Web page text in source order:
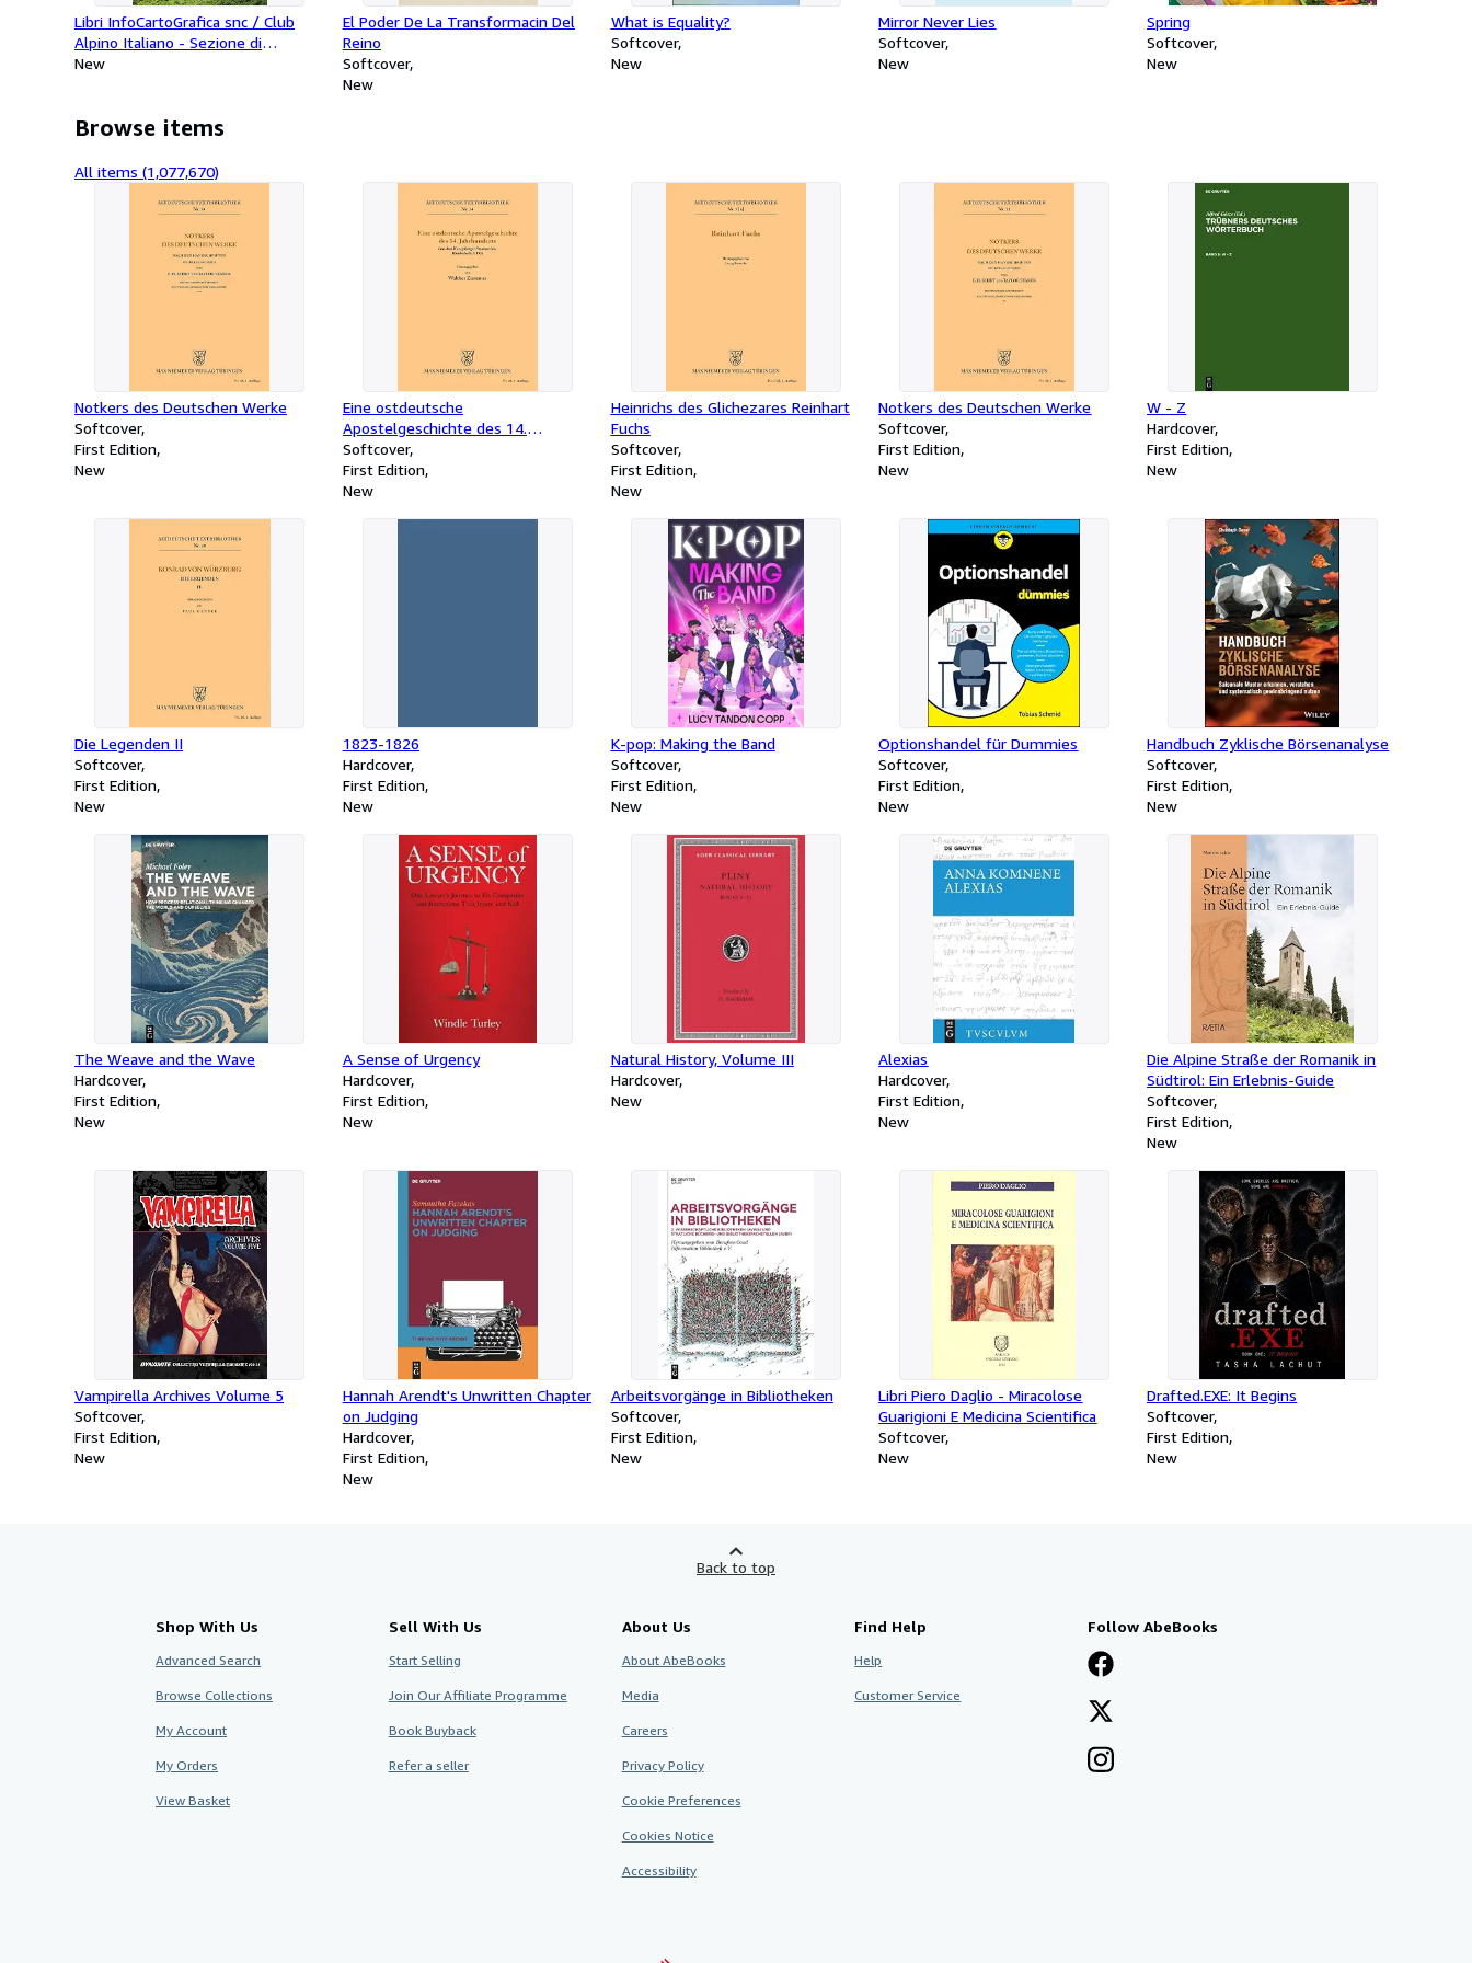
Libri InfoCartoGrafica snc / Club
Alpino Italiano - Sezione di
Piacenza - Appennino Piacentino 2.
New
El Poder De La Transformacin Del
Reino
Softcover
New
What is Equality?
Softcover
New
Mirror Never Lies
Softcover
New
Spring
Softcover
New
Browse items
All items (1,077,670)
Notkers des Deutschen Werke
Softcover
First Edition
New
Eine ostdeutsche
Apostelgeschichte des 14.
Jahrhunderts
Softcover
First Edition
New
Heinrichs des Glichezares Reinhart
Fuchs
Softcover
First Edition
New
Notkers des Deutschen Werke
Softcover
First Edition
New
W - Z
Hardcover
First Edition
New
Die Legenden II
Softcover
First Edition
New
1823-1826
Hardcover
First Edition
New
K-pop: Making the Band
Softcover
First Edition
New
Optionshandel für Dummies
Softcover
First Edition
New
Handbuch Zyklische Börsenanalyse
Softcover
First Edition
New
The Weave and the Wave
Hardcover
First Edition
New
A Sense of Urgency
Hardcover
First Edition
New
Natural History, Volume III
Hardcover
New
Alexias
Hardcover
First Edition
New
Die Alpine Straße der Romanik in
Südtirol: Ein Erlebnis-Guide
Softcover
First Edition
New
Vampirella Archives Volume 5
Softcover
First Edition
New
Hannah Arendt's Unwritten Chapter
on Judging
Hardcover
First Edition
New
Arbeitsvorgänge in Bibliotheken
Softcover
First Edition
New
Libri Piero Daglio - Miracolose
Guarigioni E Medicina Scientifica
Softcover
New
Drafted.EXE: It Begins
Softcover
First Edition
New
Back to top
Shop With Us
Advanced Search
Browse Collections
My Account
My Orders
View Basket
Sell With Us
Start Selling
Join Our Affiliate Programme
Book Buyback
Refer a seller
About Us
About AbeBooks
Media
Careers
Privacy Policy
Cookie Preferences
Cookies Notice
Accessibility
Find Help
Help
Customer Service
Follow AbeBooks